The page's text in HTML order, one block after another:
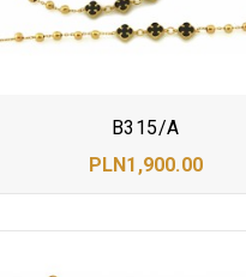
B315/A
PLN1,900.00